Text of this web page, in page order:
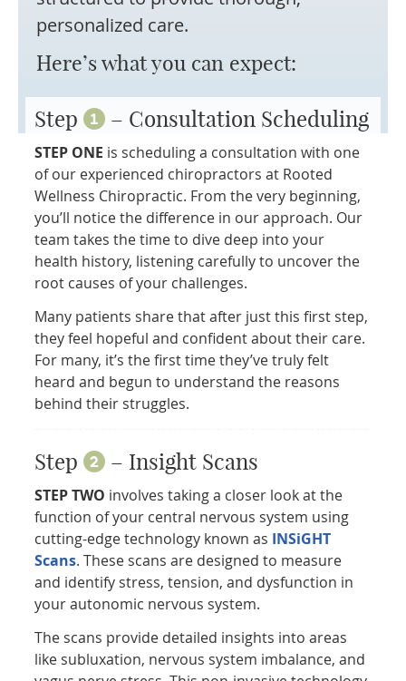
personalized care.
Here’s what you can expect:
Step – Consultation Scheduling
STEP ONE is scheduling a consultation with one
of our experienced chiropractors at Rooted
Wellness Chiropractic. From the very beginning,
you’ll notice the difference in our approach. Our
team takes the time to dive deep into your
health history, listening carefully to uncover the
root causes of your challenges.
Many patients share that after just this first step,
they feel hopeful and confident about their care.
For many, it’s the first time they’ve truly felt
heard and begun to understand the reasons
behind their struggles.
Step – Insight Scans
STEP TWO involves taking a closer look at the
function of your central nervous system using
cutting-edge technology known as INSiGHT
Scans. These scans are designed to measure
and identify stress, tension, and dysfunction in
your autonomic nervous system.
The scans provide detailed insights into areas
like subluxation, nervous system imbalance, and